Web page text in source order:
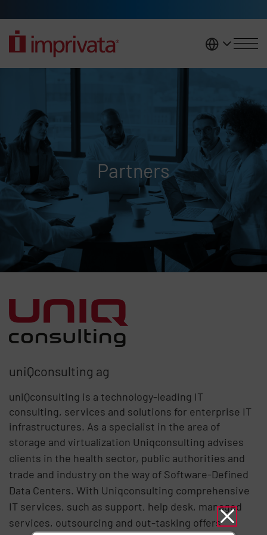
United
Partners
uniQconsulting ag
uniQconsulting is a technology-leading IT
consulting, services and solutions for enterprise IT
infrastructures. As a specialist in the area of ​​
storage and virtualization Uniqconsulting advises
clients in the health sector, public authorities and
trade and industry on the way of Software-Defined
Data Centers. With Uniqconsulting comprehensive
IT services, such as support, help desk, managed
services, outsourcing and out-tasking offers